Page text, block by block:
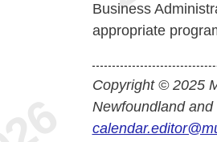
Business
appropriate
Copyright © 2025
Newfoundland